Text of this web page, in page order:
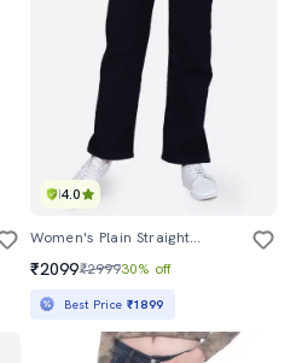
4.0
Women's Plain Straight Fit Jeans
₹2099₹299930% off
Best Price ₹1899